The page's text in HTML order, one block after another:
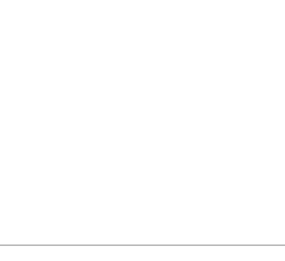
– party hits, rnb, commercial house, deep